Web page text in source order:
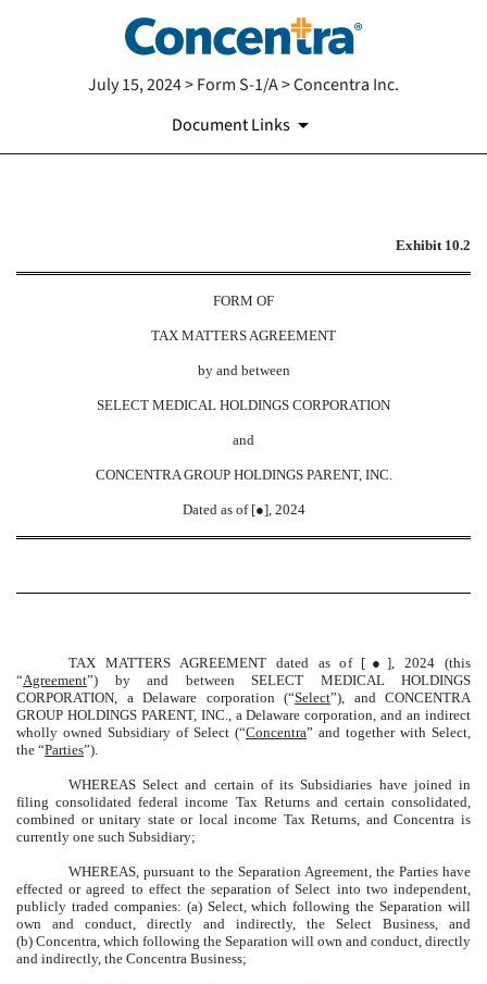
July 15, 2024 > Form S-1/A > Concentra Inc.
Document Links
Published on July 15, 2024
Exhibit 10.2
FORM OF
TAX MATTERS AGREEMENT
by and between
SELECT MEDICAL HOLDINGS CORPORATION
and
CONCENTRA GROUP HOLDINGS PARENT, INC.
Dated as of [●], 2024
TAX MATTERS AGREEMENT dated as of [●], 2024 (this
“Agreement”) by and between SELECT MEDICAL HOLDINGS
CORPORATION, a Delaware corporation (“Select”), and CONCENTRA
GROUP HOLDINGS PARENT, INC., a Delaware corporation, and an indirect
wholly owned Subsidiary of Select (“Concentra” and together with Select,
the “Parties”).
WHEREAS Select and certain of its Subsidiaries have joined in
filing consolidated federal income Tax Returns and certain consolidated,
combined or unitary state or local income Tax Returns, and Concentra is
currently one such Subsidiary;
WHEREAS, pursuant to the Separation Agreement, the Parties have
effected or agreed to effect the separation of Select into two independent,
publicly traded companies: (a) Select, which following the Separation will
own and conduct, directly and indirectly, the Select Business, and
(b) Concentra, which following the Separation will own and conduct, directly
and indirectly, the Concentra Business;